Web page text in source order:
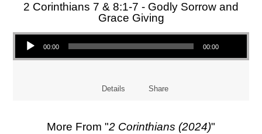
2 Corinthians 7 & 8:1-7 - Godly Sorrow and
Grace Giving
Audio Player
00:00 00:00
Details Share
More From "2 Corinthians (2024)"